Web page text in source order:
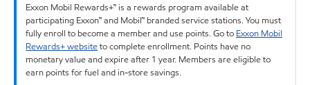
Exxon Mobil Rewards+™ is a rewards program available at
participating Exxon™ and Mobil™ branded service stations. You must
fully enroll to become a member and use points. Go to Exxon Mobil
Rewards+ websiteto complete enrollment. Points have no
monetary value and expire after 1 year. Members are eligible to
earn points for fuel and in-store savings.